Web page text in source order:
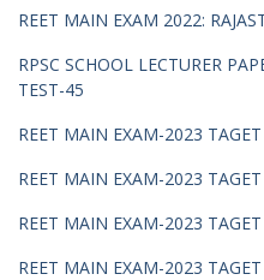
REET MAIN EXAM 2022:
RPSC SCHOOL LECTURER
TEST-45
REET MAIN EXAM-2023
REET MAIN EXAM-2023
REET MAIN EXAM-2023
REET MAIN EXAM-2023